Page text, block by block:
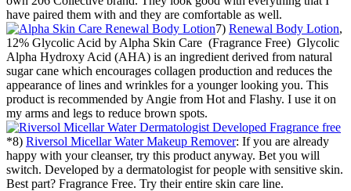
have paired them with and they are comfortable as well.
7) Renewal Body Lotion,
12% Glycolic Acid by Alpha Skin Care (Fragrance Free) Glycolic
Alpha Hydroxy Acid (AHA) is an ingredient derived from natural
sugar cane which encourages collagen production and reduces the
appearance of lines and wrinkles for a younger looking you. This
product is recommended by Angie from Hot and Flashy. I use it on
my arms and legs to reduce brown spots.
*8) Riversol Micellar Water Makeup Remover: If you are already
happy with your cleanser, try this product anyway. Bet you will
switch. Developed by a dermatologist for people with sensitive skin.
Best part? Fragrance Free. Try their entire skin care line.